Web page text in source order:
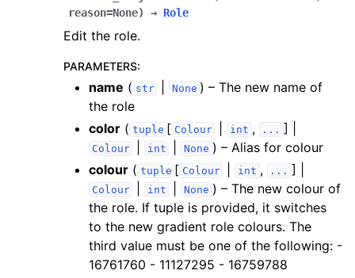
reason=None) → Role
Edit the role.
PARAMETERS:
name ( str None ) – The new name of
the role
color ( tuple [ Colour int , ... ] |
Colour int None ) – Alias for colour
colour ( tuple [ Colour int , ... ] |
Colour int None ) – The new colour of
the role. If tuple is provided, it switches
to the new gradient role colours. The
third value must be one of the following: -
16761760 - 11127295 - 16759788